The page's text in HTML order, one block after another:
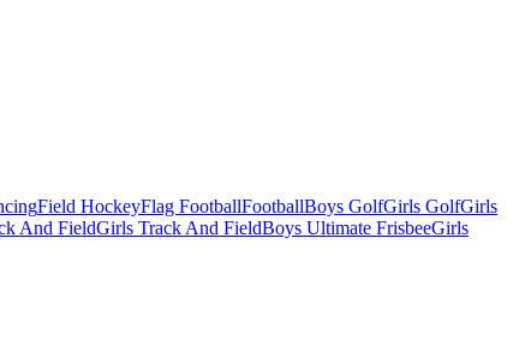
Field HockeyFlag FootballFootballBoys GolfGirls GolfGirls
And FieldGirls Track And FieldBoys Ultimate FrisbeeGirls